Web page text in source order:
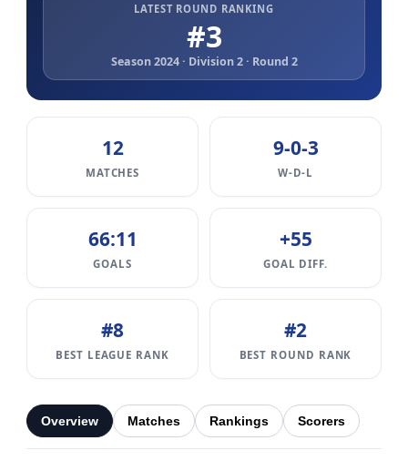
LATEST ROUND RANKING
#3
Season 2024 · Division 2 · Round 2
12
MATCHES
9-0-3
W-D-L
66:11
GOALS
+55
GOAL DIFF.
#8
BEST LEAGUE RANK
#2
BEST ROUND RANK
Overview Matches Rankings Scorers